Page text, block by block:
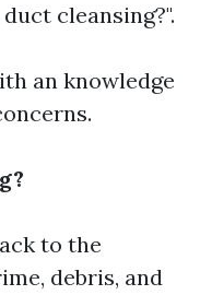
cleansing?".
an knowledge
to the
debris, and